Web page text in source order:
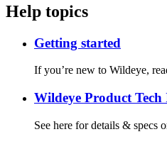
Help topics
Getting started
If you’re new to Wildeye,
Wildeye Product Tech
See here for details & specs